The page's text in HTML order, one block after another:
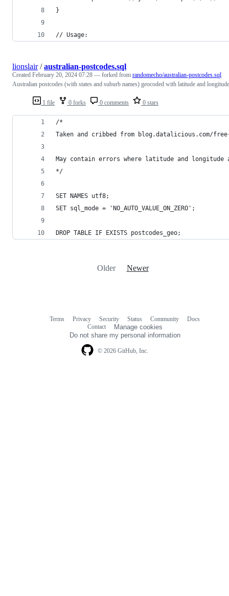
}
// Usage:
1 file 0 forks 0 comments 0 stars
lionslair/australian-postcodes.sql
Created February 20, 2024 07:28 — forked from randomecho/australian-postcodes.sql
Australian postcodes (with states and suburb names) geocoded with latitude and
/*
Taken and cribbed from blog.datalicious.com/
May contain errors where latitude and
*/
SET NAMES utf8;
SET sql_mode = 'NO_AUTO_VALUE_ON_ZERO';
DROP TABLE IF EXISTS postcodes_geo;
Older Newer
© 2026 GitHub, Inc.
Terms Privacy Security Status Community
Docs
Contact
Manage cookies
Do not share my personal information